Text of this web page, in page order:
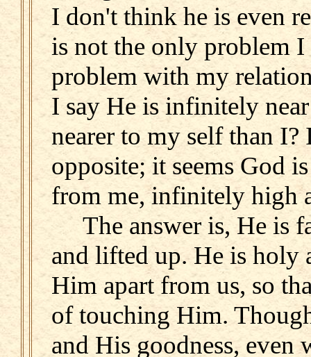
I don't think he is even
is not the only problem I
problem with my
I say He is infinitely
nearer to my self than I?
opposite; it seems God
from me, infinitely high
The answer is, He is
and lifted up. He is holy
Him apart from us, so
of touching Him.
and His goodness, even